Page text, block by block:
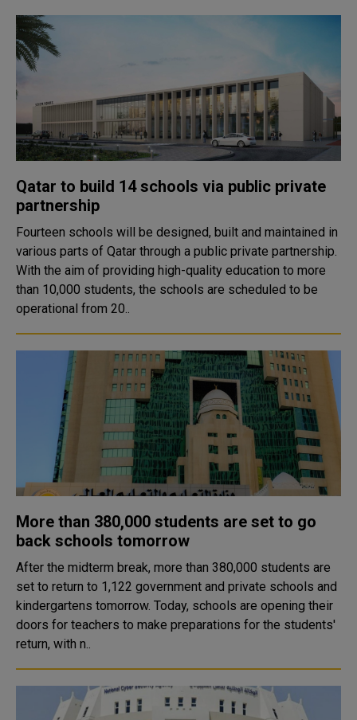
Qatar to build 14 schools via public private
partnership
Fourteen schools will be designed, built and maintained in
various parts of Qatar through a public private partnership.
With the aim of providing high-quality education to more
than 10,000 students, the schools are scheduled to be
operational from 20..
More than 380,000 students are set to go
back schools tomorrow
After the midterm break, more than 380,000 students are
set to return to 1,122 government and private schools and
kindergartens tomorrow. Today, schools are opening their
doors for teachers to make preparations for the students'
return, with n..